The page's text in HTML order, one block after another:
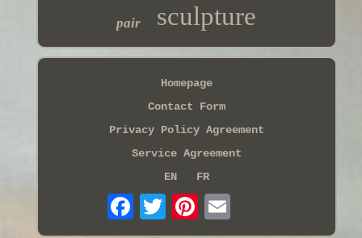
pair sculpture
Homepage
Contact Form
Privacy Policy Agreement
Service Agreement
EN
FR